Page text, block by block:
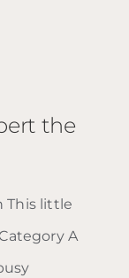
the
This little
A